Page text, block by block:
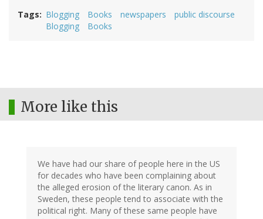
Tags Blogging Books newspapers
public discourse
Blogging
Books
More like this
We have had our share of people here in the US
for decades who have been complaining about
the alleged erosion of the literary canon. As in
Sweden, these people tend to associate with the
political right. Many of these same people have